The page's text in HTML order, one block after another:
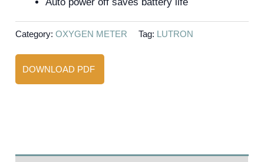
Category:OXYGEN METER Tag: LUTRON
DOWNLOAD PDF